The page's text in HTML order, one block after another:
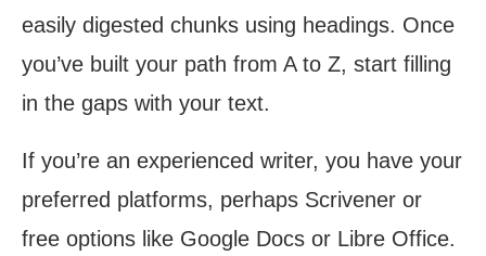
easily digested chunks using headings. Once
you’ve built your path from A to Z, start filling
in the gaps with your text.
If you’re an experienced writer, you have your
preferred platforms, perhaps Scrivener or
free options like Google Docs or Libre Office.